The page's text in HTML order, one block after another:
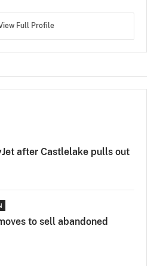
Full Profile
after Castlelake pulls out
to sell abandoned